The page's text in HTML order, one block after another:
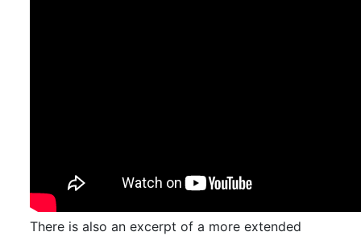
There is also an excerpt of a more extended